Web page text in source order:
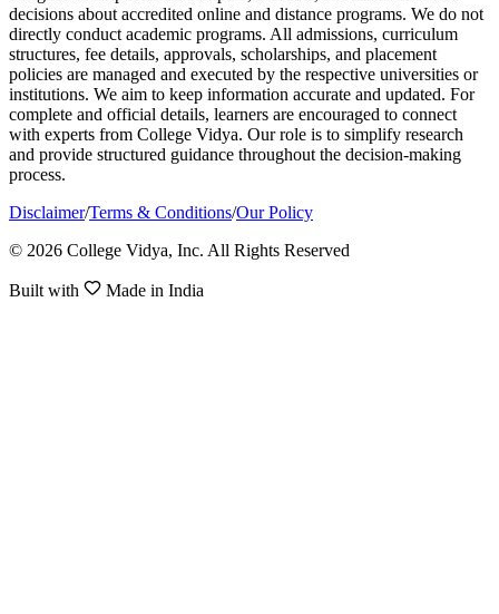
decisions about accredited online and distance programs. We do not
directly conduct academic programs. All admissions, curriculum
structures, fee details, approvals, scholarships, and placement
policies are managed and executed by the respective universities or
institutions. We aim to keep information accurate and updated. For
complete and official details, learners are encouraged to connect
with experts from College Vidya. Our role is to simplify research
and provide structured guidance throughout the decision-making
process.
Disclaimer/Terms & Conditions/Our Policy
© 2026 College Vidya, Inc. All Rights Reserved
Built with Made in India